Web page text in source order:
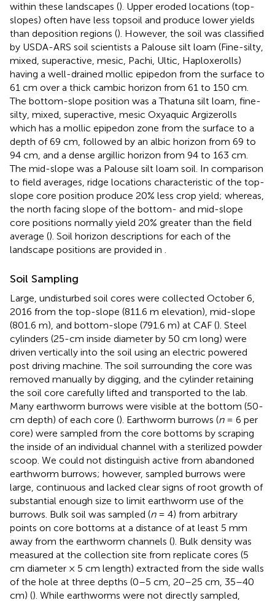
within these landscapes (). Upper eroded locations (top-
slopes) often have less topsoil and produce lower yields
than deposition regions (). However, the soil was classified
by USDA-ARS soil scientists a Palouse silt loam (Fine-silty,
mixed, superactive, mesic, Pachi, Ultic, Haploxerolls)
having a well-drained mollic epipedon from the surface to
61 cm over a thick cambic horizon from 61 to 150 cm.
The bottom-slope position was a Thatuna silt loam, fine-
silty, mixed, superactive, mesic Oxyaquic Argizerolls
which has a mollic epipedon zone from the surface to a
depth of 69 cm, followed by an albic horizon from 69 to
94 cm, and a dense argillic horizon from 94 to 163 cm.
The mid-slope was a Palouse silt loam soil. In comparison
to field averages, ridge locations characteristic of the top-
slope core position produce 20% less crop yield; whereas,
the north facing slope of the bottom- and mid-slope
core positions normally yield 20% greater than the field
average (). Soil horizon descriptions for each of the
landscape positions are provided in .
Soil Sampling
Large, undisturbed soil cores were collected October 6,
2016 from the top-slope (811.6 m elevation), mid-slope
(801.6 m), and bottom-slope (791.6 m) at CAF (). Steel
cylinders (25-cm inside diameter by 50 cm long) were
driven vertically into the soil using an electric powered
post driving machine. The soil surrounding the core was
removed manually by digging, and the cylinder retaining
the soil core carefully lifted and transported to the lab.
Many earthworm burrows were visible at the bottom (50-
cm depth) of each core (). Earthworm burrows (n= 6 per
core) were sampled from the core bottoms by scraping
the inside of an individual channel with a sterilized powder
scoop. We could not distinguish active from abandoned
earthworm burrows; however, sampled burrows were
large, continuous and lacked clear signs of root growth of
substantial enough size to limit earthworm use of the
burrows. Bulk soil was sampled (n= 4) from arbitrary
points on core bottoms at a distance of at least 5 mm
away from the earthworm channels (). Bulk density was
measured at the collection site from replicate cores (5
cm diameter × 5 cm length) extracted from the side walls
of the hole at three depths (0–5 cm, 20–25 cm, 35–40
cm) (). While earthworms were not directly sampled,